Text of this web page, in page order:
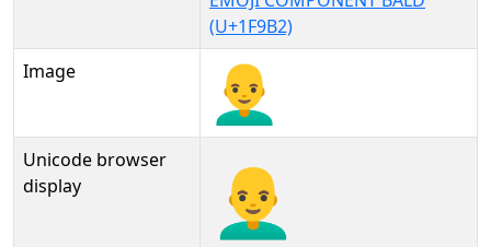
(U+1F9B2)
Image
Unicode browser
display
👨‍🦲